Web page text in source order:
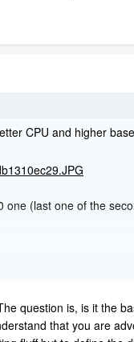
CPU and higher
(last one of the
question is, is it the
that you are